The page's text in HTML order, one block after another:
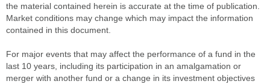
the material contained herein is accurate at the time of publication.
Market conditions may change which may impact the information
contained in this document.
For major events that may affect the performance of a fund in the
last 10 years, including its participation in an amalgamation or
merger with another fund or a change in its investment objectives